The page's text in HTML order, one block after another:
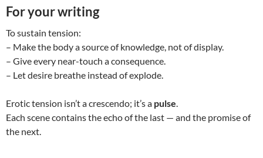
For your writing
To sustain tension:
– Make the body a source of knowledge, not of display.
– Give every near-touch a consequence.
– Let desire breathe instead of explode.
Erotic tension isn’t a crescendo; it’s a pulse.
Each scene contains the echo of the last — and the promise of
the next.